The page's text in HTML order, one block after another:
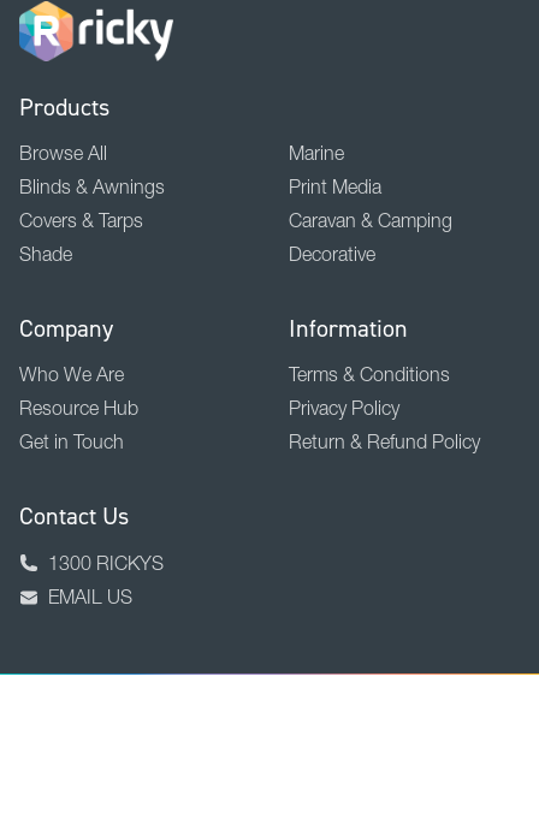
Products
Browse All
Blinds & Awnings
Covers & Tarps
Shade
Marine
Print Media
Caravan & Camping
Decorative
Company
Who We Are
Resource Hub
Get in Touch
Information
Terms & Conditions
Privacy Policy
Return & Refund Policy
Contact Us
1300 RICKYS
EMAIL US